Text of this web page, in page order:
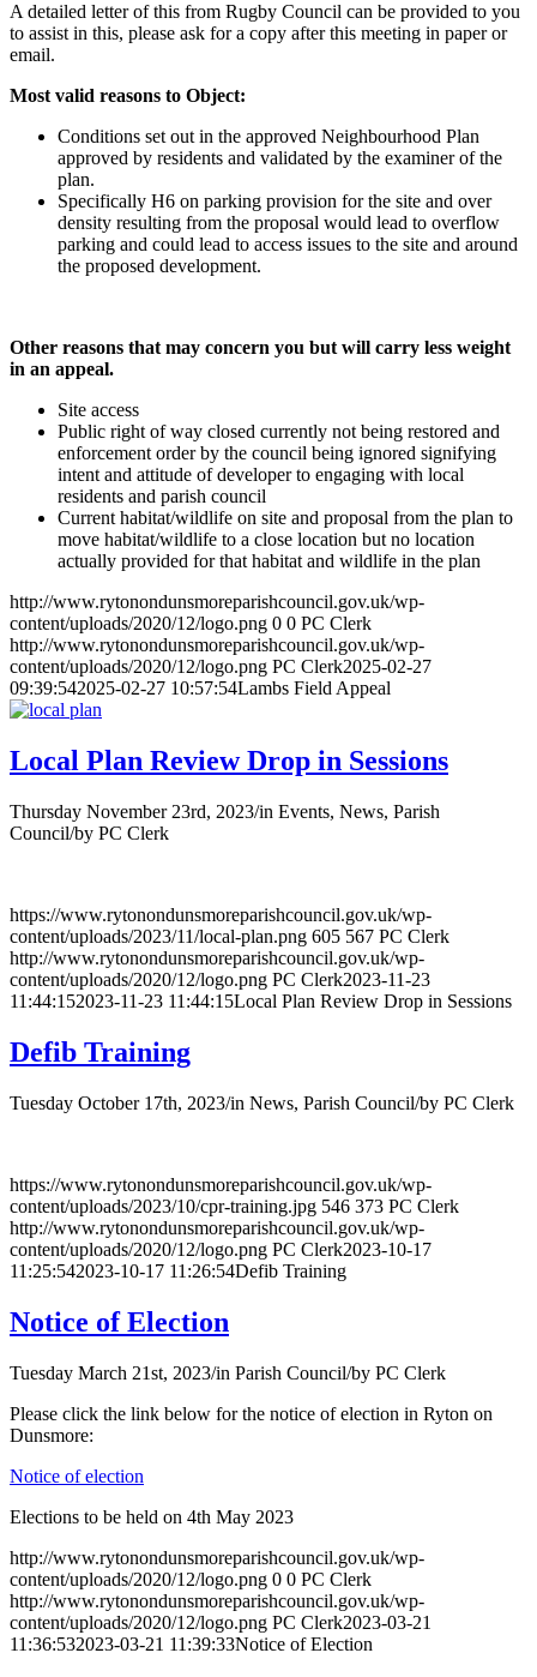
A detailed letter of this from Rugby Council can be provided to you
to assist in this, please ask for a copy after this meeting in paper or
email.
Most valid reasons to Object:
Conditions set out in the approved Neighbourhood Plan
approved by residents and validated by the examiner of the
plan.
Specifically H6 on parking provision for the site and over
density resulting from the proposal would lead to overflow
parking and could lead to access issues to the site and around
the proposed development.
Other reasons that may concern you but will carry less weight
in an appeal.
Site access
Public right of way closed currently not being restored and
enforcement order by the council being ignored signifying
intent and attitude of developer to engaging with local
residents and parish council
Current habitat/wildlife on site and proposal from the plan to
move habitat/wildlife to a close location but no location
actually provided for that habitat and wildlife in the plan
http://www.rytonondunsmoreparishcouncil.gov.uk/wp-
content/uploads/2020/12/logo.png 0 0 PC Clerk
http://www.rytonondunsmoreparishcouncil.gov.uk/wp-
content/uploads/2020/12/logo.png PC Clerk2025-02-27
09:39:542025-02-27 10:57:54Lambs Field Appeal
Local Plan Review Drop in Sessions
Thursday November 23rd, 2023/in Events, News, Parish
Council/by PC Clerk
https://www.rytonondunsmoreparishcouncil.gov.uk/wp-
content/uploads/2023/11/local-plan.png 605 567 PC Clerk
http://www.rytonondunsmoreparishcouncil.gov.uk/wp-
content/uploads/2020/12/logo.png PC Clerk2023-11-23
11:44:152023-11-23 11:44:15Local Plan Review Drop in Sessions
Defib Training
Tuesday October 17th, 2023/in News, Parish Council/by PC Clerk
https://www.rytonondunsmoreparishcouncil.gov.uk/wp-
content/uploads/2023/10/cpr-training.jpg 546 373 PC Clerk
http://www.rytonondunsmoreparishcouncil.gov.uk/wp-
content/uploads/2020/12/logo.png PC Clerk2023-10-17
11:25:542023-10-17 11:26:54Defib Training
Notice of Election
Tuesday March 21st, 2023/in Parish Council/by PC Clerk
Please click the link below for the notice of election in Ryton on
Dunsmore:
Notice of election
Elections to be held on 4th May 2023
http://www.rytonondunsmoreparishcouncil.gov.uk/wp-
content/uploads/2020/12/logo.png 0 0 PC Clerk
http://www.rytonondunsmoreparishcouncil.gov.uk/wp-
content/uploads/2020/12/logo.png PC Clerk2023-03-21
11:36:532023-03-21 11:39:33Notice of Election